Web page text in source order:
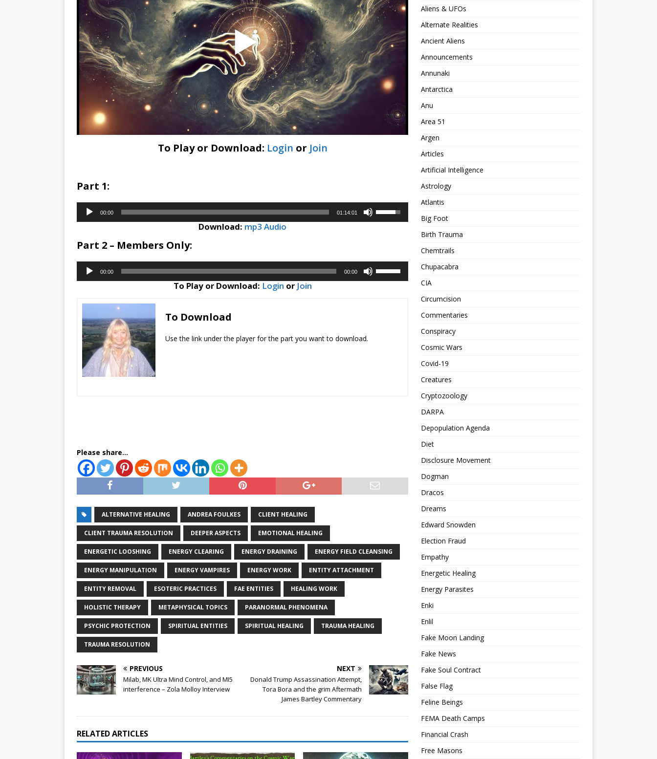
To Play or Download: Login or Join
Part 1:
Audio
Player
00:00 01:14:01
increase
or
decrease
Download: mp3 Audio
Part 2 – Members Only:
Audio
Player
00:00 00:00
To Play or Download: Login or Join
To Download
​Use the link under the player for the part you want to download.
Please share...
ALTERNATIVE HEALING ANDREA FOULKES CLIENT HEALING
CLIENT TRAUMA RESOLUTION DEEPER ASPECTS EMOTIONAL HEALING
ENERGETIC LOOSHING ENERGY CLEARING ENERGY DRAINING ENERGY FIELD CLEANSING
ENERGY MANIPULATION ENERGY VAMPIRES ENERGY WORK ENTITY ATTACHMENT
ENTITY REMOVAL ESOTERIC PRACTICES FAE ENTITIES HEALING WORK
HOLISTIC THERAPY METAPHYSICAL TOPICS PARANORMAL PHENOMENA
PSYCHIC PROTECTION SPIRITUAL ENTITIES SPIRITUAL HEALING TRAUMA HEALING
TRAUMA RESOLUTION
PREVIOUS
Milab, MK Ultra Mind Control, and MI5
interference – Zola Molloy Interview
NEXT
Donald Trump Assassination Attempt,
Tora Bora and the grim Aftermath
James Bartley Commentary
RELATED ARTICLES
Aliens & UFOs
Alternate Realities
Ancient Aliens
Announcements
Annunaki
Antarctica
Anu
Area 51
Argen
Articles
Artificial Intelligence
Astrology
Atlantis
Big Foot
Birth Trauma
Chemtrails
Chupacabra
CIA
Circumcision
Commentaries
Conspiracy
Cosmic Wars
Covid-19
Creatures
Cryptozoology
DARPA
Depopulation Agenda
Diet
Disclosure Movement
Dogman
Dracos
Dreams
Edward Snowden
Election Fraud
Empathy
Energetic Healing
Energy Parasites
Enki
Enlil
Fake Moon Landing
Fake News
Fake Soul Contract
False Flag
Feline Beings
FEMA Death Camps
Financial Crash
Free Masons